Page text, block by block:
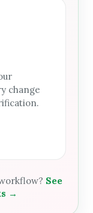
change
See
→